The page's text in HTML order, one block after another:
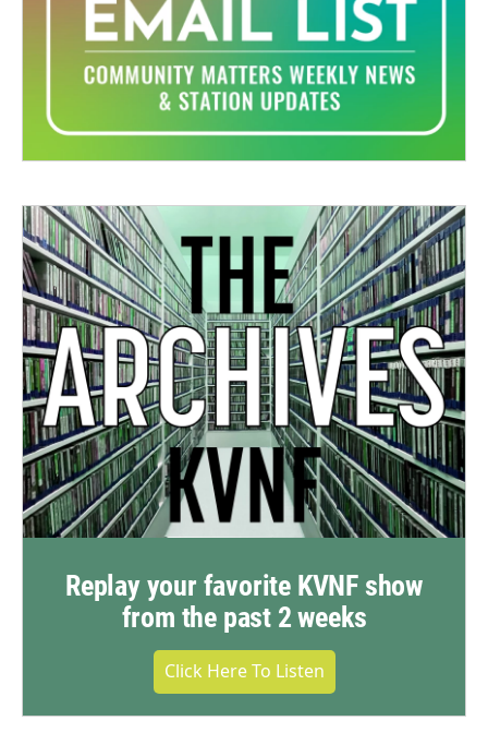
Replay your favorite KVNF show
from the past 2 weeks
Click Here To Listen